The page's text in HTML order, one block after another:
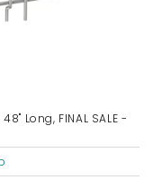
Long, FINAL SALE -